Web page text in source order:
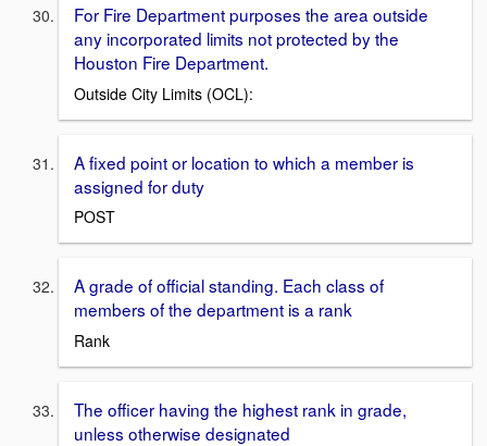
For Fire Department purposes the area outside
any incorporated limits not protected by the
Houston Fire Department.
Outside City Limits (OCL):
A fixed point or location to which a member is
assigned for duty
POST
A grade of official standing. Each class of
members of the department is a rank
Rank
The officer having the highest rank in grade,
unless otherwise designated